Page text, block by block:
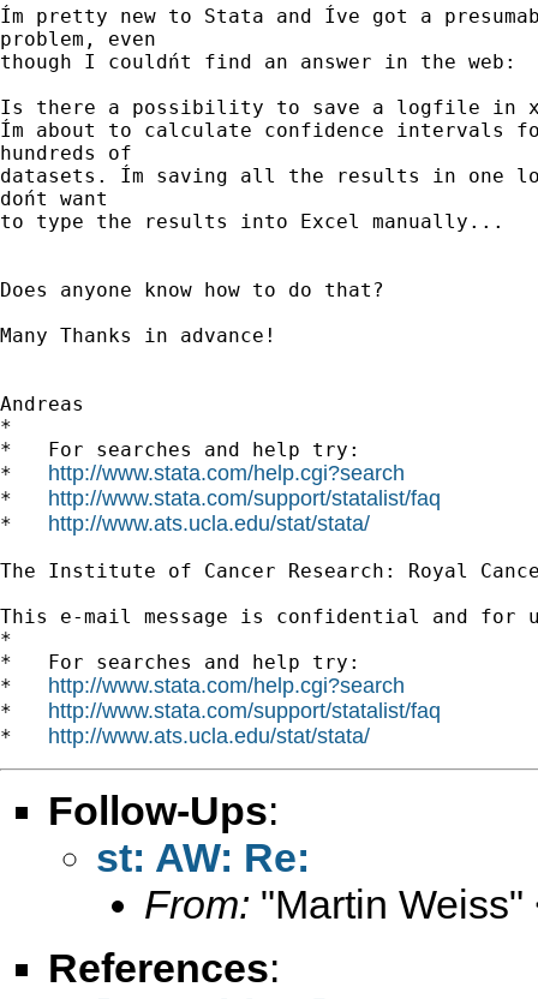
Ím pretty new to Stata and Íve got a
problem, even
though I couldńt find an answer in the web:
Is there a possibility to save a logfile in
Ím about to calculate confidence intervals
hundreds of
datasets. Ím saving all the results in one
dońt want
to type the results into Excel manually...
Does anyone know how to do that?
Many Thanks in advance!
Andreas
*
*   For searches and help try:
* http://www.stata.com/help.cgi?search
* http://www.stata.com/support/statalist/faq
* http://www.ats.ucla.edu/stat/stata/
The Institute of Cancer Research: Royal
This e-mail message is confidential and for
*
*   For searches and help try:
* http://www.stata.com/help.cgi?search
* http://www.stata.com/support/statalist/faq
* http://www.ats.ucla.edu/stat/stata/
Follow-Ups:
st: AW: Re:
From: "Martin Weiss"
References: